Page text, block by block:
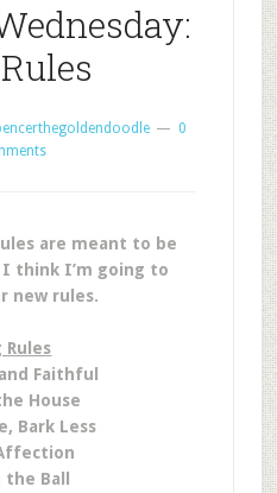
0
are meant to be
I think I’m going to
new rules.
Rules
Faithful
House
Bark Less
the Ball